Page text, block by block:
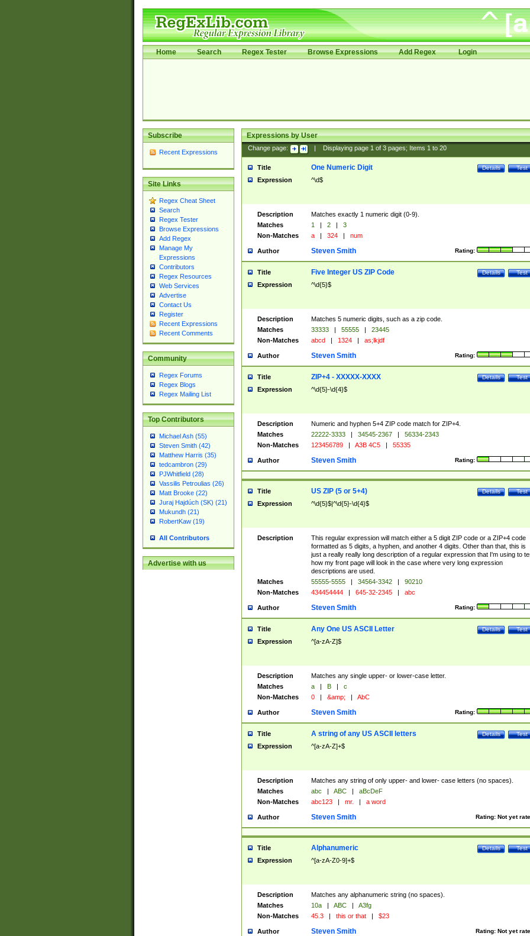
Home Search Regex Tester Browse Expressions Add Regex Login
Subscribe
Recent Expressions
Site Links
Regex Cheat Sheet
Search
Regex Tester
Browse Expressions
Add Regex
Manage My
Expressions
Contributors
Regex Resources
Web Services
Advertise
Contact Us
Register
Recent Expressions
Recent Comments
Community
Regex Forums
Regex Blogs
Regex Mailing List
Top Contributors
Michael Ash (55)
Steven Smith (42)
Matthew Harris (35)
tedcambron (29)
PJWhitfield (28)
Vassilis Petroulias (26)
Matt Brooke (22)
Juraj Hajdúch (SK) (21)
Mukundh (21)
RobertKaw (19)
All Contributors
Advertise with us
Expressions by User
Change page: Displaying page 1of 3pages; Items 1to 20
Title Test
Details
One Numeric Digit
Expression ^\d$
Description
Matches exactly 1 numeric digit (0-9).
Matches
1 | 2 |
3
Non-Matches
a | 324 | num
Author Rating:
Steven Smith
Title Test
Details
Five Integer US ZIP Code
Expression ^\d{5}$
Description
Matches 5 numeric digits, such as a zip code.
Matches
33333 | 55555 |
23445
Non-Matches
abcd | 1324 | as;lkjdf
Author Rating:
Steven Smith
Title Test
Details
ZIP+4 - XXXXX-XXXX
Expression ^\d{5}-\d{4}$
Description
Numeric and hyphen 5+4 ZIP code match for ZIP+4.
Matches
22222-3333 | 34545-2367 |
56334-2343
Non-Matches
123456789 | A3B 4C5 | 55335
Author Rating:
Steven Smith
Title Test
Details
US ZIP (5 or 5+4)
Expression ^\d{5}$|^\d{5}-\d{4}$
Description
This regular expression will match either a 5 digit ZIP code or a ZIP+4 code
formatted as 5 digits, a hyphen, and another 4 digits. Other than that, this is
just a really really long description of a regular expression that I'm using to
how my front page will look in the case where very long expression
descriptions are used.
Matches
55555-5555 | 34564-3342 |
90210
Non-Matches
434454444 | 645-32-2345 | abc
Author Rating:
Steven Smith
Title Test
Details
Any One US ASCII Letter
Expression ^[a-zA-Z]$
Description
Matches any single upper- or lower-case letter.
Matches
a | B |
c
Non-Matches
0 | &amp; | AbC
Author Rating:
Steven Smith
Title Test
Details
A string of any US ASCII letters
Expression ^[a-zA-Z]+$
Description
Matches any string of only upper- and lower- case letters (no spaces).
Matches
abc | ABC |
aBcDeF
Non-Matches
abc123 | mr. | a word
Author Rating: Not yet
Steven Smith
Title Test
Details
Alphanumeric
Expression ^[a-zA-Z0-9]+$
Description
Matches any alphanumeric string (no spaces).
Matches
10a | ABC |
A3fg
Non-Matches
45.3 | this or that | $23
Author Rating: Not yet
Steven Smith